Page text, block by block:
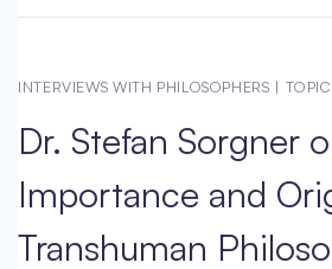
CLOSER
“AUTHENTIC”
SELF
DR.
ALEXANDRE
INTERVIEWS WITH PHILOSOPHERS |
Dr. Stefan Sorgner
Importance and
Transhuman